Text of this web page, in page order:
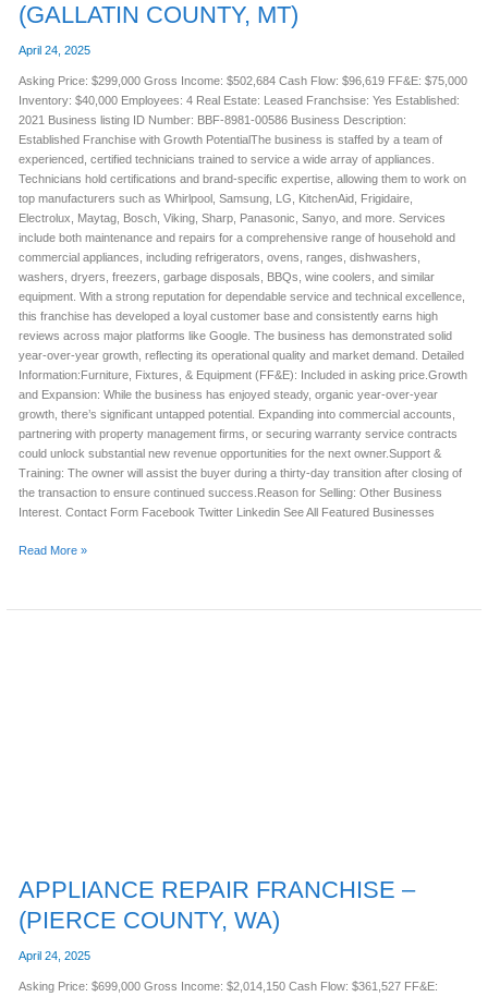
(GALLATIN COUNTY, MT)
April 24, 2025
Asking Price: $299,000 Gross Income: $502,684 Cash Flow: $96,619 FF&E: $75,000
Inventory: $40,000 Employees: 4 Real Estate: Leased Franchsise: Yes Established:
2021 Business listing ID Number: BBF-8981-00586 Business Description:
Established Franchise with Growth PotentialThe business is staffed by a team of
experienced, certified technicians trained to service a wide array of appliances.
Technicians hold certifications and brand-specific expertise, allowing them to work on
top manufacturers such as Whirlpool, Samsung, LG, KitchenAid, Frigidaire,
Electrolux, Maytag, Bosch, Viking, Sharp, Panasonic, Sanyo, and more. Services
include both maintenance and repairs for a comprehensive range of household and
commercial appliances, including refrigerators, ovens, ranges, dishwashers,
washers, dryers, freezers, garbage disposals, BBQs, wine coolers, and similar
equipment. With a strong reputation for dependable service and technical excellence,
this franchise has developed a loyal customer base and consistently earns high
reviews across major platforms like Google. The business has demonstrated solid
year-over-year growth, reflecting its operational quality and market demand. Detailed
Information:Furniture, Fixtures, & Equipment (FF&E): Included in asking price.Growth
and Expansion: While the business has enjoyed steady, organic year-over-year
growth, there’s significant untapped potential. Expanding into commercial accounts,
partnering with property management firms, or securing warranty service contracts
could unlock substantial new revenue opportunities for the next owner.Support &
Training: The owner will assist the buyer during a thirty-day transition after closing of
the transaction to ensure continued success.Reason for Selling: Other Business
Interest. Contact Form Facebook Twitter Linkedin See All Featured Businesses
Read More »
APPLIANCE REPAIR FRANCHISE –
(PIERCE COUNTY, WA)
April 24, 2025
Asking Price: $699,000 Gross Income: $2,014,150 Cash Flow: $361,527 FF&E: